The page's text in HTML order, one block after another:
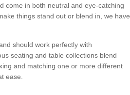
come in both neutral and eye-catching
things stand out or blend in, we have
should work perfectly with
seating and table collections blend
and matching one or more different
ease.